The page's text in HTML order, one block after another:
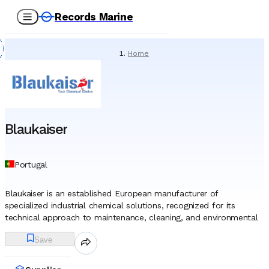
Records Marine
Home
Blaukaiser
Portugal
Blaukaiser is an established European manufacturer of
specialized industrial chemical solutions, recognized for its
technical approach to maintenance, cleaning, and environmental
Portugal, the entity has built a distinct corporate identity over a
history spanning more than three decades, focusing on the
research and development of high-performance formulations
Save